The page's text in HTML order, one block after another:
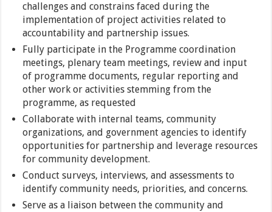
challenges and constrains faced during the
implementation of project activities related to
accountability and partnership issues.
Fully participate in the Programme coordination
meetings, plenary team meetings, review and input
of programme documents, regular reporting and
other work or activities stemming from the
programme, as requested
Collaborate with internal teams, community
organizations, and government agencies to identify
opportunities for partnership and leverage resources
for community development.
Conduct surveys, interviews, and assessments to
identify community needs, priorities, and concerns.
Serve as a liaison between the community and